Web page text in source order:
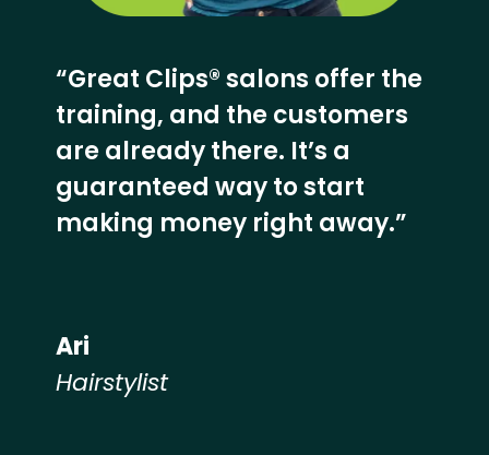
“Great Clips® salons offer the
training, and the customers
are already there. It’s a
guaranteed way to start
making money right away.”
Ari
Hairstylist